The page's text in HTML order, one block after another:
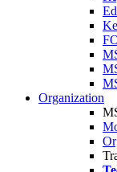
Organization